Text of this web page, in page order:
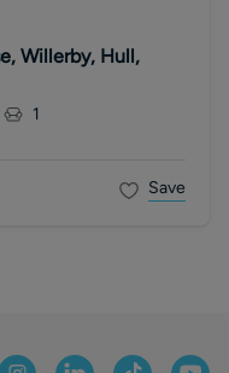
Willerby, Hull,
1
Save